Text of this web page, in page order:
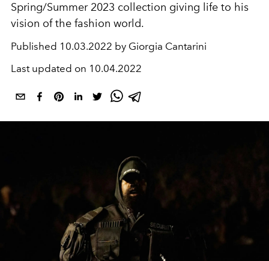
Spring/Summer 2023 collection giving life to his
vision of the fashion world.
Published 10.03.2022 by Giorgia Cantarini
Last updated on 10.04.2022